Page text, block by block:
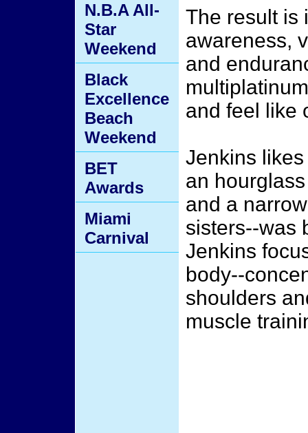
The result is
awareness,
and
and feel like
Jenkins
an
and a
sisters--was
Jenkins
body--
shoulders
muscle
N.B.A All-
Star
Weekend
Black
Excellence
Beach
Weekend
BET
Awards
Miami
Carnival